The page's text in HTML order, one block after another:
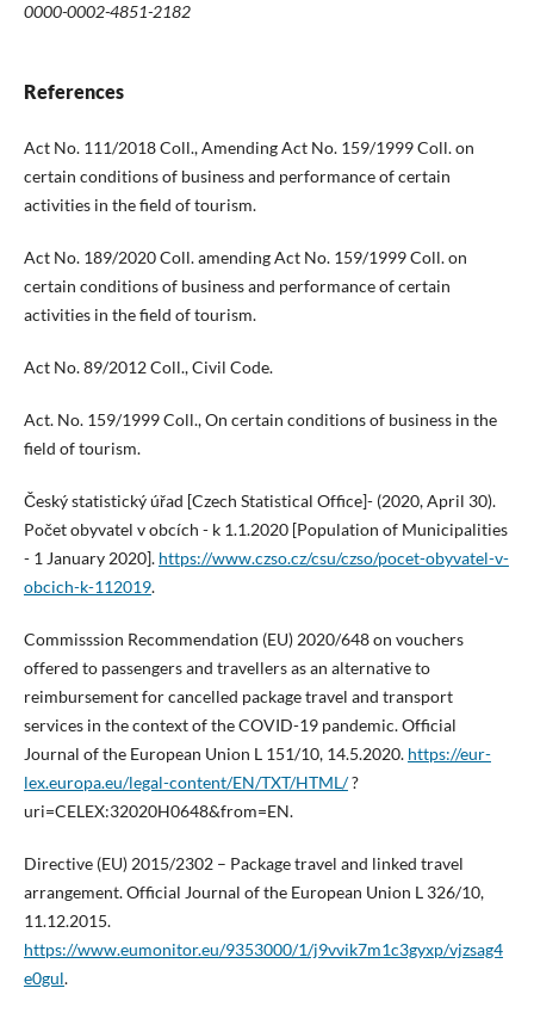
0000-0002-4851-2182
References
Act No. 111/2018 Coll., Amending Act No. 159/1999 Coll. on
certain conditions of business and performance of certain
activities in the field of tourism.
Act No. 189/2020 Coll. amending Act No. 159/1999 Coll. on
certain conditions of business and performance of certain
activities in the field of tourism.
Act No. 89/2012 Coll., Civil Code.
Act. No. 159/1999 Coll., On certain conditions of business in the
field of tourism.
Český statistický úřad [Czech Statistical Office]- (2020, April 30).
Počet obyvatel v obcích - k 1.1.2020 [Population of Municipalities
- 1 January 2020]. https://www.czso.cz/csu/czso/pocet-obyvatel-v-
obcich-k-112019.
Commisssion Recommendation (EU) 2020/648 on vouchers
offered to passengers and travellers as an alternative to
reimbursement for cancelled package travel and transport
services in the context of the COVID-19 pandemic. Official
Journal of the European Union L 151/10, 14.5.2020. https://eur-
lex.europa.eu/legal-content/EN/TXT/HTML/?
uri=CELEX:32020H0648&from=EN.
Directive (EU) 2015/2302 – Package travel and linked travel
arrangement. Official Journal of the European Union L 326/10,
11.12.2015.
https://www.eumonitor.eu/9353000/1/j9vvik7m1c3gyxp/vjzsag4
e0gul.